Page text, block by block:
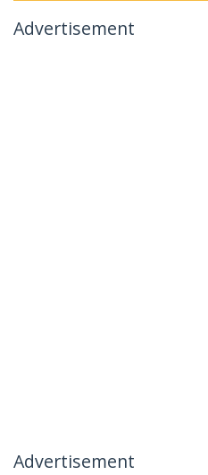
Advertisement
Advertisement